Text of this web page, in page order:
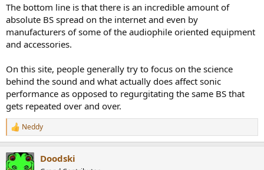
The bottom line is that there is an incredible amount of
absolute BS spread on the internet and even by
manufacturers of some of the audiophile oriented equipment
and accessories.
On this site, people generally try to focus on the science
behind the sound and what actually does affect sonic
performance as opposed to regurgitating the same BS that
gets repeated over and over.
R
e
c
Neddy
Doodski